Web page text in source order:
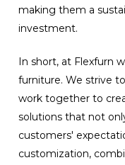
making them a
investment.
In short, at Flexfurn
furniture. We strive
work together to
solutions that not
customers'
customization,